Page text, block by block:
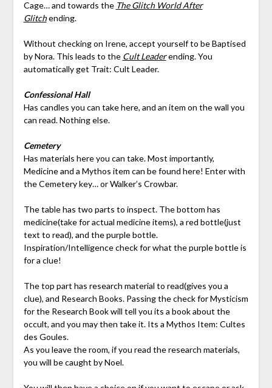
Cage… and towards the The Glitch World After
Glitchending.
Without checking on Irene, accept yourself to be Baptised
by Nora. This leads to the Cult Leaderending. You
automatically get Trait: Cult Leader.
Confessional Hall
Has candles you can take here, and an item on the wall you
can read. Nothing else.
Cemetery
Has materials here you can take. Most importantly,
Medicine and a Mythos item can be found here! Enter with
the Cemetery key… or Walker’s Crowbar.
The table has two parts to inspect. The bottom has
medicine(take for actual medicine items), a red bottle(just
text to read), and the purple bottle.
Inspiration/Intelligence check for what the purple bottle is
for a clue!
The top part has research material to read(gives you a
clue), and Research Books. Passing the check for Mysticism
for the Research Book will tell you its a book about the
occult, and you may then take it. Its a Mythos Item: Cultes
des Goules.
As you leave the room, if you read the research materials,
you will be caught by Noel.